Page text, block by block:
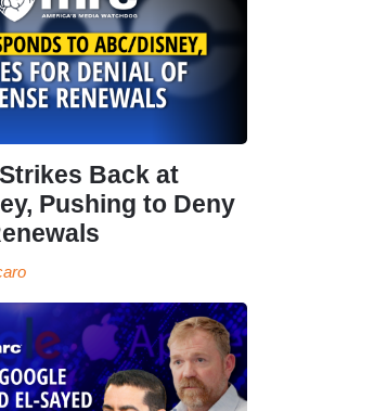
Back at
Pushing to Deny